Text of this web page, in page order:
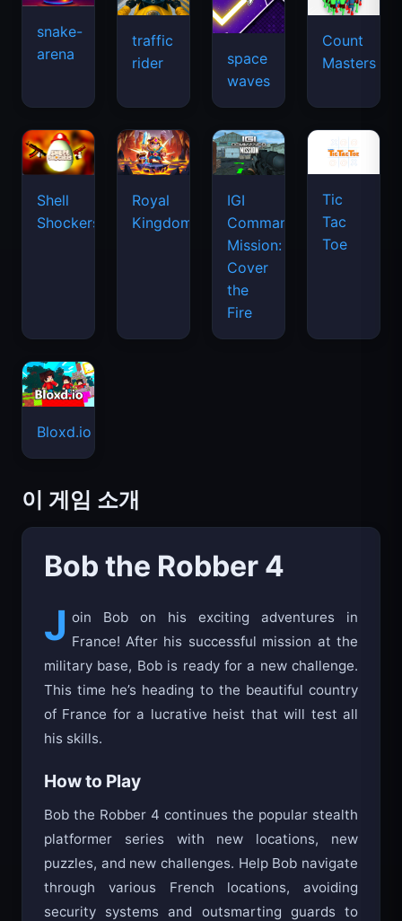
snake-
arena
traffic
rider
space
waves
Count
Masters
Shell
Shockers
Royal
Kingdom
IGI
Commando
Mission:
Cover
the
Fire
Tic
Tac
Toe
Bloxd.io
이 게임 소개
Bob the Robber 4
J oin Bob on his exciting adventures in
France! After his successful mission at the
military base, Bob is ready for a new challenge.
This time he’s heading to the beautiful country
of France for a lucrative heist that will test all
his skills.
How to Play
Bob the Robber 4 continues the popular stealth
platformer series with new locations, new
puzzles, and new challenges. Help Bob navigate
through various French locations, avoiding
security systems and outsmarting guards to